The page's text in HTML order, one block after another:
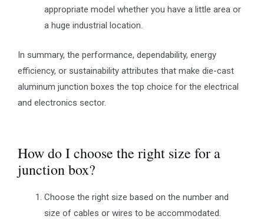
appropriate model whether you have a little area or
a huge industrial location.
In summary, the performance, dependability, energy
efficiency, or sustainability attributes that make die-cast
aluminum junction boxes the top choice for the electrical
and electronics sector.
How do I choose the right size for a
junction box?
Choose the right size based on the number and
size of cables or wires to be accommodated.